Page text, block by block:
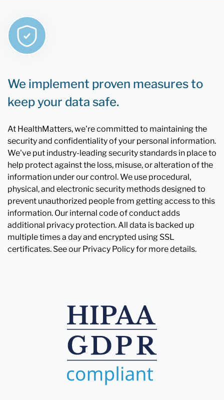
We implement proven measures to
keep your data safe.
At HealthMatters, we're committed to maintaining the
security and confidentiality of your personal information.
We've put industry-leading security standards in place to
help protect against the loss, misuse, or alteration of the
information under our control. We use procedural,
physical, and electronic security methods designed to
prevent unauthorized people from getting access to this
information. Our internal code of conduct adds
additional privacy protection. All data is backed up
multiple times a day and encrypted using SSL
certificates. See our Privacy Policy for more details.